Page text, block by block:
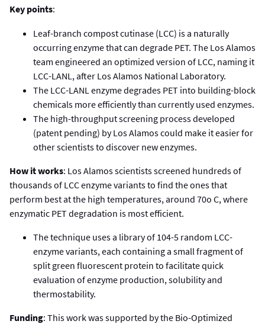
Key points:
Leaf-branch compost cutinase (LCC) is a naturally
occurring enzyme that can degrade PET. The Los Alamos
team engineered an optimized version of LCC, naming it
LCC-LANL, after Los Alamos National Laboratory.
The LCC-LANL enzyme degrades PET into building-block
chemicals more efficiently than currently used enzymes.
The high-throughput screening process developed
(patent pending) by Los Alamos could make it easier for
other scientists to discover new enzymes.
How it works: Los Alamos scientists screened hundreds of
thousands of LCC enzyme variants to find the ones that
perform best at the high temperatures, around 70o C, where
enzymatic PET degradation is most efficient.
The technique uses a library of 104-5 random LCC-
enzyme variants, each containing a small fragment of
split green fluorescent protein to facilitate quick
evaluation of enzyme production, solubility and
thermostability.
Funding: This work was supported by the Bio-Optimized